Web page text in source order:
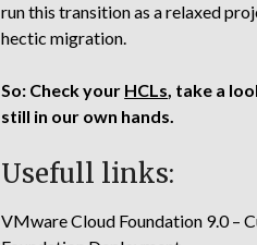
run this transition as a relaxed
hectic migration.
So: Check your HCLs, take a
still in our own hands.
Usefull links:
VMware Cloud Foundation 9.0 –